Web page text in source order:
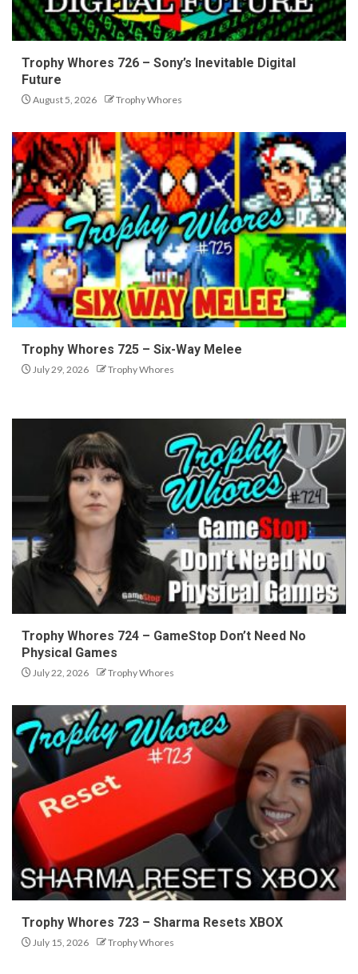
Trophy Whores 726 – Sony’s Inevitable Digital
Future
August 5, 2026 Trophy Whores
Trophy Whores 725 – Six-Way Melee
July 29, 2026 Trophy Whores
Trophy Whores 724 – GameStop Don’t Need No
Physical Games
July 22, 2026 Trophy Whores
Trophy Whores 723 – Sharma Resets XBOX
July 15, 2026 Trophy Whores